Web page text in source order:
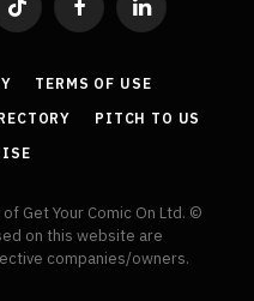
TikTok FacebookLinkedIn
TERMS OF USE
PITCH TO US
Get Your Comic On Ltd. ©
on this website are
companies/owners.